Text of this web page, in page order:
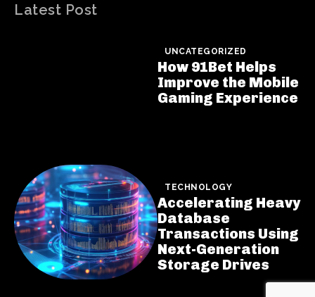
Latest Post
UNCATEGORIZED
How 91Bet Helps
Improve the Mobile
Gaming Experience
TECHNOLOGY
Accelerating Heavy
Database
Transactions Using
Next-Generation
Storage Drives